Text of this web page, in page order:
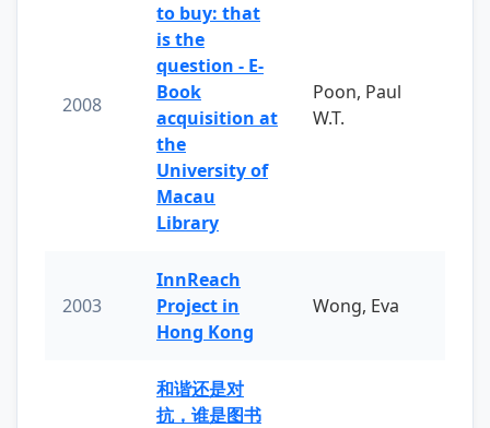
2008
to buy: that
is the
question - E-
Book
acquisition at
the
University of
Macau
Library
Poon, Paul
W.T.
2003
InnReach
Project in
Hong Kong
Wong, Eva
和谐还是对
抗，谁是图书